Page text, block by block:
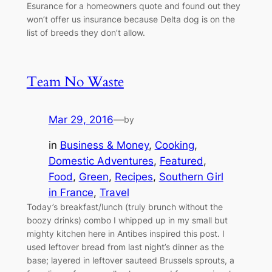
Esurance for a homeowners quote and found out they
won’t offer us insurance because Delta dog is on the
list of breeds they don’t allow.
Team No Waste
Mar 29, 2016—by
in Business & Money, Cooking
Domestic Adventures, Featured
Food, Green, Recipes, Southern Girl
in France, Travel
Today’s breakfast/lunch (truly brunch without the
boozy drinks) combo I whipped up in my small but
mighty kitchen here in Antibes inspired this post. I
used leftover bread from last night’s dinner as the
base; layered in leftover sauteed Brussels sprouts, a